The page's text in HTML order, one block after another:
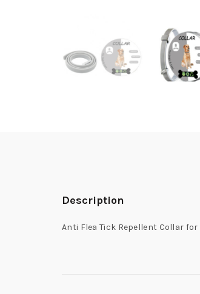
Description
Anti Flea Tick Repellent Collar for